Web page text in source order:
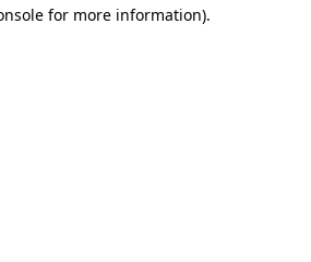
for more information).